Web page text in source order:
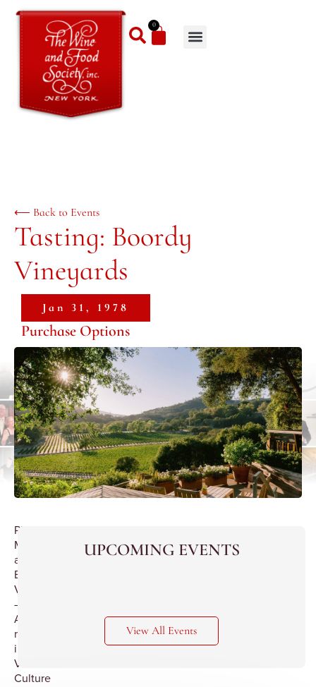
0
⟵ Back to Events
Tasting: Boordy
Vineyards
Jan 31, 1978
Purchase Options
Philip
M.Wagner
and
Boordy
Vineyards
–
A
revolution
in
Viti
Culture
UPCOMING EVENTS
View All Events